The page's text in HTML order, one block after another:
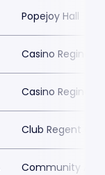
Popejoy Hall
Casino Regina
Casino Regina
Club Regent
Community